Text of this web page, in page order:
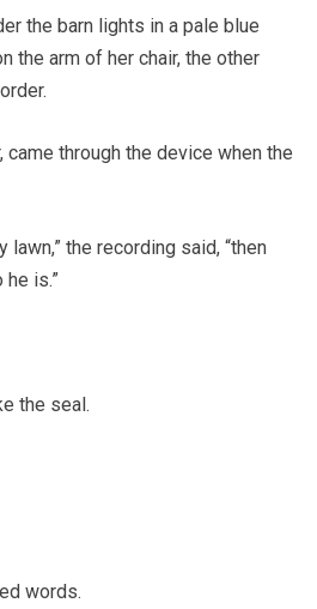
the barn lights in a pale blue
the arm of her chair, the other
came through the device when the
the recording said, “then
he is.”
the seal.
words.